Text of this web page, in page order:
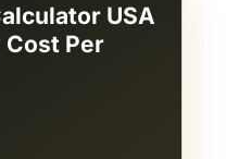
USA
Cost Per